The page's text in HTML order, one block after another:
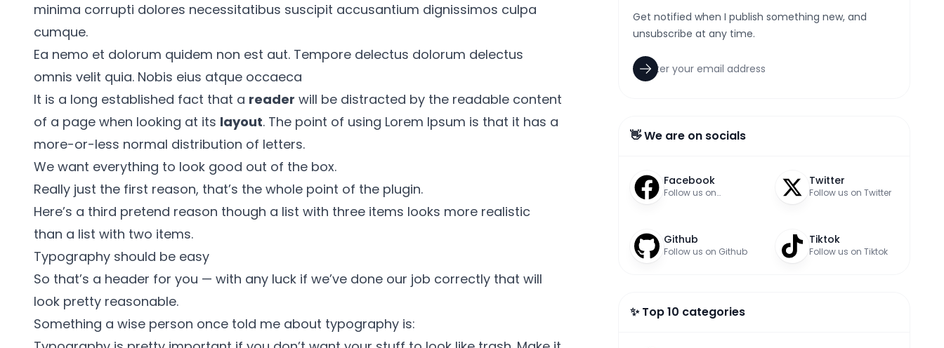
minima corrupti dolores necessitatibus suscipit accusantium dignissimos culpa
cumque.
Ea nemo et dolorum quidem non est aut. Tempore delectus dolorum delectus
omnis velit quia. Nobis eius atque occaeca
It is a long established fact that a reader will be distracted by the readable content
of a page when looking at its layout. The point of using Lorem Ipsum is that it has a
more-or-less normal distribution of letters.
We want everything to look good out of the box.
Really just the first reason, that’s the whole point of the plugin.
Here’s a third pretend reason though a list with three items looks more realistic
than a list with two items.
Typography should be easy
So that’s a header for you — with any luck if we’ve done our job correctly that will
look pretty reasonable.
Something a wise person once told me about typography is:
Get notified when I publish something new, and
unsubscribe at any time.
👋 We are on socials
Facebook
Follow us on
Twitter
Follow us on Twitter
Github
Follow us on Github
Tiktok
Follow us on Tiktok
✨ Top 10 categories